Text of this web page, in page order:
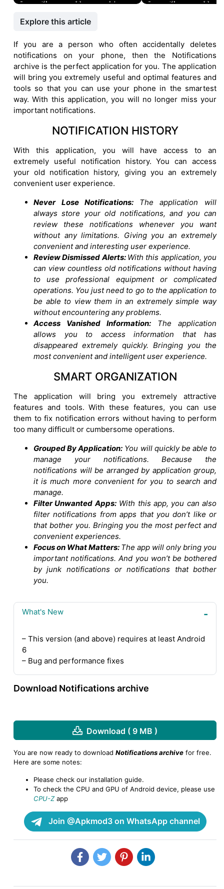
Explore this article
If you are a person who often accidentally deletes
notifications on your phone, then the Notifications
archive is the perfect application for you. The application
will bring you extremely useful and optimal features and
tools so that you can use your phone in the smartest
way. With this application, you will no longer miss your
important notifications.
NOTIFICATION HISTORY
With this application, you will have access to an
extremely useful notification history. You can access
your old notification history, giving you an extremely
convenient user experience.
Never Lose Notifications: The application will
always store your old notifications, and you can
review these notifications whenever you want
without any limitations. Giving you an extremely
convenient and interesting user experience.
Review Dismissed Alerts: With this application, you
can view countless old notifications without having
to use professional equipment or complicated
operations. You just need to go to the application to
be able to view them in an extremely simple way
without encountering any problems.
Access Vanished Information: The application
allows you to access information that has
disappeared extremely quickly. Bringing you the
most convenient and intelligent user experience.
SMART ORGANIZATION
The application will bring you extremely attractive
features and tools. With these features, you can use
them to fix notification errors without having to perform
too many difficult or cumbersome operations.
Grouped By Application: You will quickly be able to
manage your notifications. Because the
notifications will be arranged by application group,
it is much more convenient for you to search and
manage.
Filter Unwanted Apps:With this app, you can also
filter notifications from apps that you don’t like or
that bother you. Bringing you the most perfect and
convenient experiences.
Focus on What Matters: The app will only bring you
important notifications. And you won’t be bothered
by junk notifications or notifications that bother
you.
What's New
– This version (and above) requires at least Android
6
– Bug and performance fixes
Download Notifications archive
Download ( 9 MB )
You are now ready to download Notifications archive for free.
Here are some notes:
Please check our installation guide.
To check the CPU and GPU of Android device, please use
CPU-Zapp
Join @Apkmod3 on WhatsApp channel